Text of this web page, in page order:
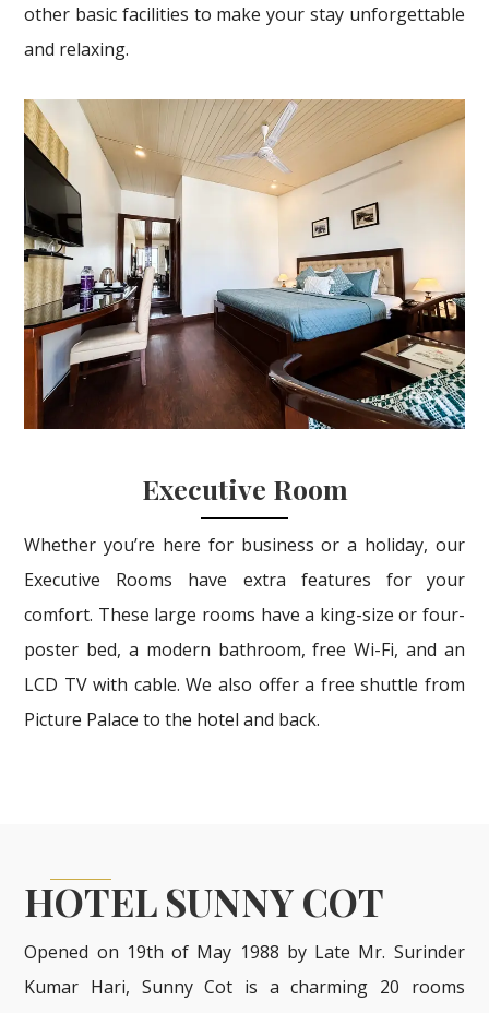
other basic facilities to make your stay unforgettable
and relaxing.
Executive Room
Whether you’re here for business or a holiday, our
Executive Rooms have extra features for your
comfort. These large rooms have a king-size or four-
poster bed, a modern bathroom, free Wi-Fi, and an
LCD TV with cable. We also offer a free shuttle from
Picture Palace to the hotel and back.
HOTEL SUNNY COT
Opened on 19th of May 1988 by Late Mr. Surinder
Kumar Hari, Sunny Cot is a charming 20 rooms